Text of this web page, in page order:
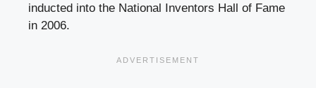
inducted into the National Inventors Hall of Fame
in 2006.